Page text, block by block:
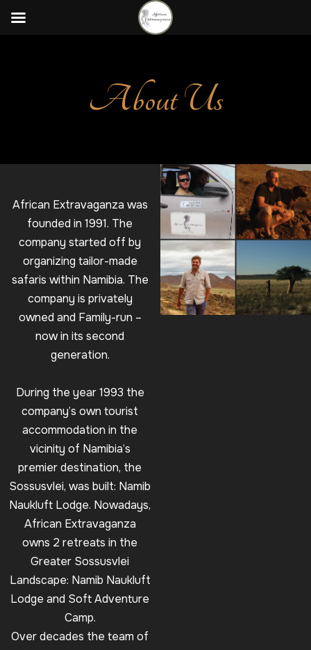
About Us
African Extravaganza was
founded in 1991. The
company started off by
organizing tailor-made
safaris within Namibia. The
company is privately
owned and Family-run –
now in its second
generation.
During the year 1993 the
company’s own tourist
accommodation in the
vicinity of Namibia’s
premier destination, the
Sossusvlei, was built: Namib
Naukluft Lodge. Nowadays,
African Extravaganza
owns 2 retreats in the
Greater Sossusvlei
Landscape: Namib Naukluft
Lodge and Soft Adventure
Camp.
Over decades the team of